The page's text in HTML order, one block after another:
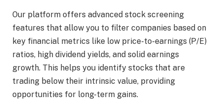
Our platform offers advanced stock screening
features that allow you to filter companies based on
key financial metrics like low price-to-earnings (P/E)
ratios, high dividend yields, and solid earnings
growth. This helps you identify stocks that are
trading below their intrinsic value, providing
opportunities for long-term gains.